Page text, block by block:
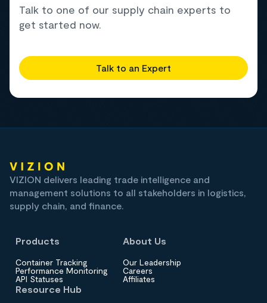
Talk to one of our supply chain experts to
get started now.
Talk to an Expert
VIZION delivers leading trade intelligence and
management solutions to all stakeholders in logistics,
supply chain, and finance.
Products
Container Tracking
Performance Monitoring
API Statuses
About Us
Our Leadership
Careers
Affiliates
Resource Hub